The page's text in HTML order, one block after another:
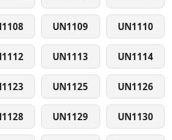
UN1109 UN1110
UN1113 UN1114
UN1125 UN1126
UN1129 UN1130